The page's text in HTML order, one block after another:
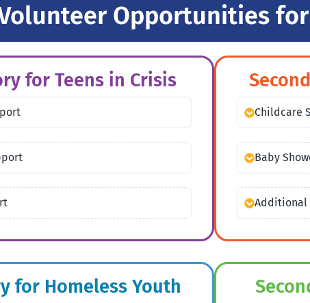
Opportunities
for Teens in Crisis
Childcare
Baby
Additional
for Homeless Youth